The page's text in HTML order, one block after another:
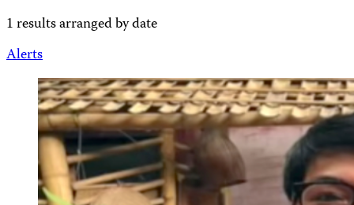
1 results arranged by date
Alerts